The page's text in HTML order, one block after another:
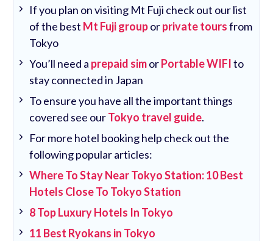
If you plan on visiting Mt Fuji check out our list
of the best Mt Fuji grouporprivate toursfrom
Tokyo
You’ll need a prepaid simorPortable WIFIto
stay connected in Japan
To ensure you have all the important things
covered see ourTokyo travel guide.
For more hotel booking help check out the
following popular articles:
Where To Stay Near Tokyo Station: 10 Best
Hotels Close To Tokyo Station
8 Top Luxury Hotels In Tokyo
11 Best Ryokans in Tokyo